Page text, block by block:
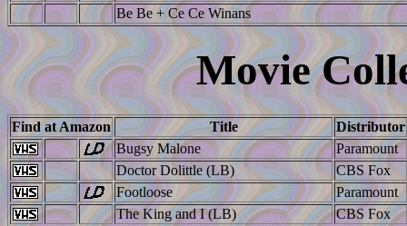
Be Be + Ce Ce Winans
Movie
Find at Amazon Title
Distributor
Bugsy Malone
Paramount
Doctor Dolittle (LB)
CBS Fox
Footloose
Paramount
The King and I (LB)
CBS Fox